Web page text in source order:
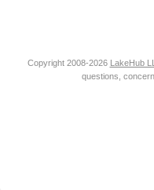
Copyright 2008-2026 LakeHub
questions,